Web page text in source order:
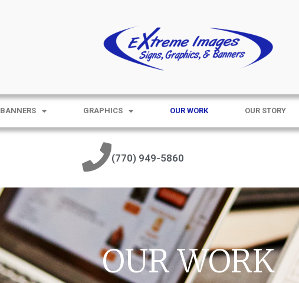
BANNERS GRAPHICS OUR WORK OUR STORY
(770) 949-5860
OUR WORK